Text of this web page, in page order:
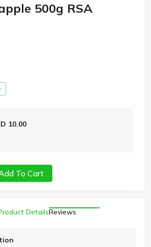
500g RSA
10.00
To Cart
DetailsReviews